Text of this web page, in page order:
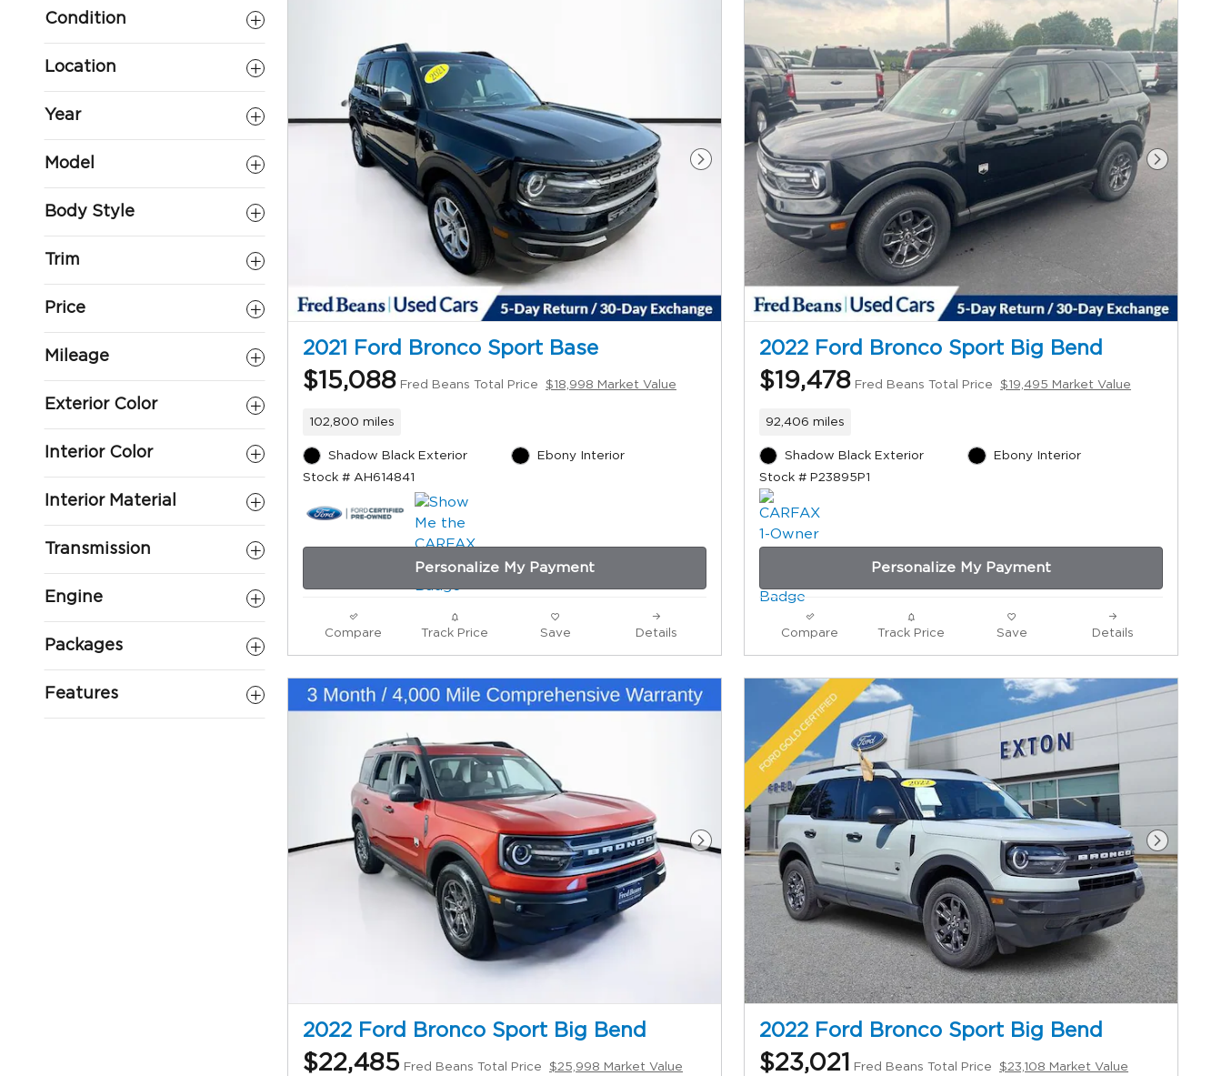
Condition
Location
Year
Model
Body Style
Trim
Price
Mileage
Exterior Color
Interior Color
Interior Material
Transmission
Engine
Packages
Features
Next Photo
2021 Ford Bronco Sport Base
$15,088 Fred Beans Total Price $18,998 Market Value
102,800 miles
Shadow Black Exterior
Stock # AH614841
Ebony Interior
Personalize My Payment
Compare Track Price Save Details
Next
2022 Ford Bronco Sport Big Bend
$19,478 Fred Beans Total Price $19,495 Market Value
92,406 miles
Shadow Black Exterior
Stock # P23895P1
Ebony Interior
Personalize My Payment
Compare Track Price Save Details
Next Photo
2022 Ford Bronco Sport Big Bend
$22,485 Fred Beans Total Price $25,998 Market Value
Next
2022 Ford Bronco Sport Big Bend
$23,021 Fred Beans Total Price $23,108 Market Value